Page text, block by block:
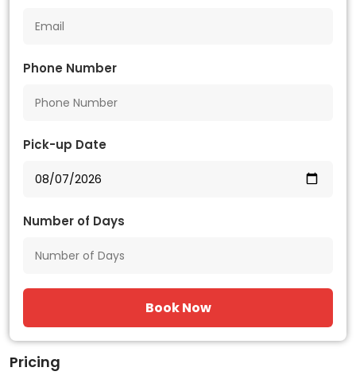
Phone Number
Pick-up Date
Number of Days
Book Now
Pricing